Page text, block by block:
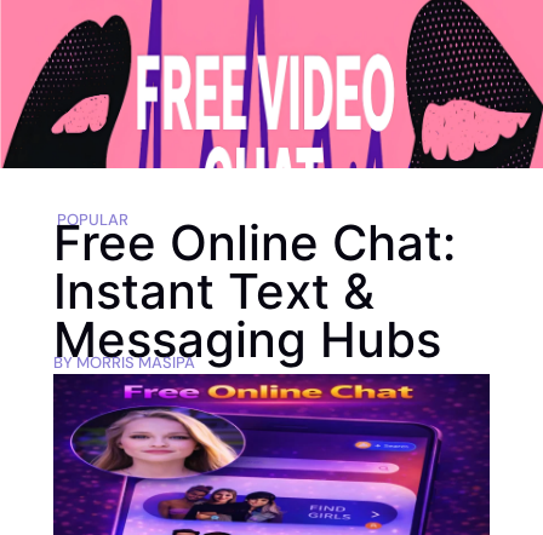
POPULAR
Free Online Chat:
Instant Text &
Messaging Hubs
BYMORRIS MASIPA